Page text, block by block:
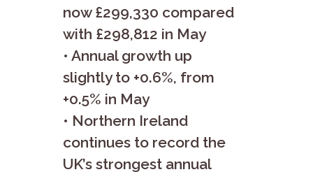
now £299,330 compared
with £298,812 in May
• Annual growth up
slightly to +0.6%, from
+0.5% in May
• Northern Ireland
continues to record the
UK’s strongest annual